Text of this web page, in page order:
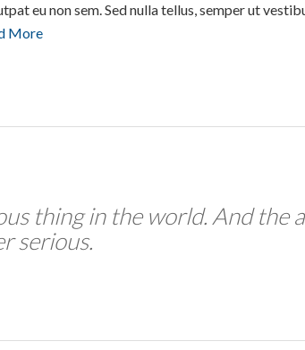
eu non sem. Sed nulla tellus, semper ut
More
thing in the world. And the
serious.